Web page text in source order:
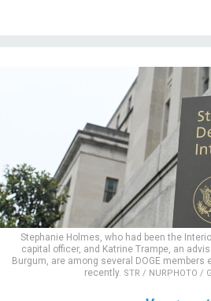
Stephanie Holmes, who had been the
capital officer, and Katrine Trampe, an
Burgum, are among several DOGE
recently. STR / NURPHOTO /